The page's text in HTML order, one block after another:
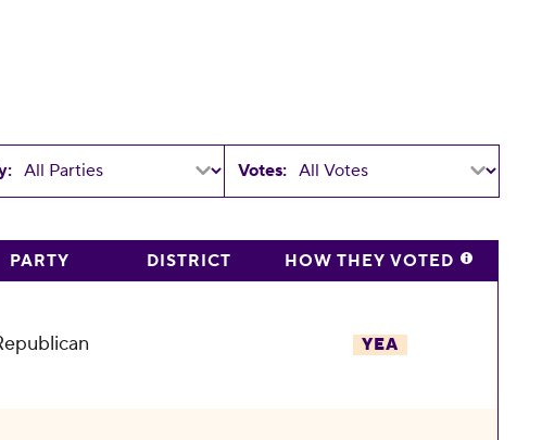
Votes:
PARTY DISTRICT HOW THEY VOTED
YEA